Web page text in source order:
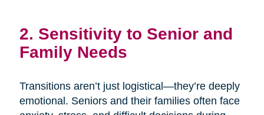
2. Sensitivity to Senior and
Family Needs
Transitions aren’t just logistical—they’re deeply
emotional. Seniors and their families often face